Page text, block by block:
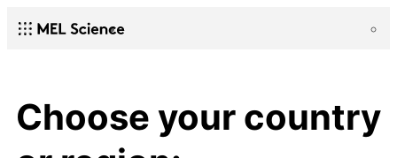
Choose your country